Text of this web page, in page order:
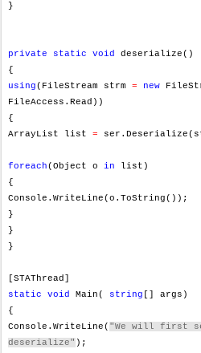
}
private static void
deserialize()
{
using(FileStream strm = new
FileAccess.Read))
{
ArrayList list =
foreach(Object o in list)
{
Console.WriteLine(o.ToString());
}
}
}
[STAThread]
static
void Main( string [] args)
{
Console.WriteLine( "We will first
deserialize" );